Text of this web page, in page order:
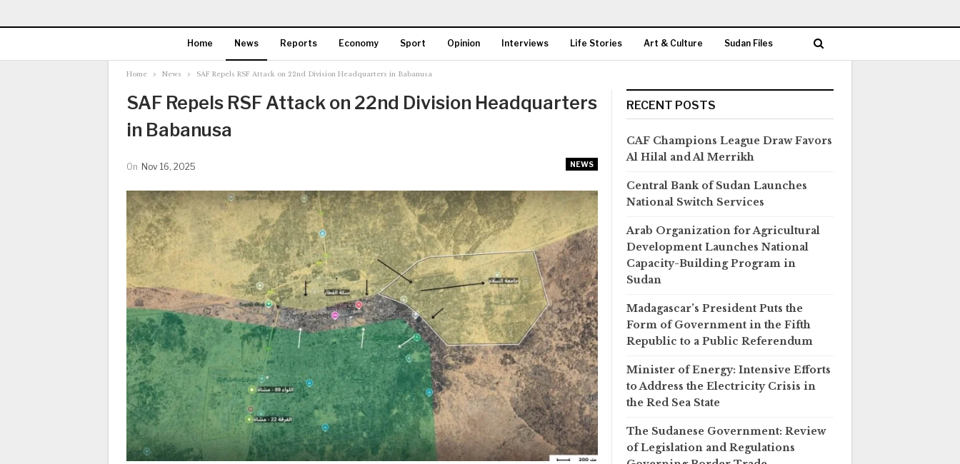
Home News Reports Economy Sport Opinion Interviews Life Stories Art & Culture Sudan Files
Home News SAF Repels RSF Attack on 22nd Division Headquarters in Babanusa
SAF Repels RSF Attack on 22nd Division Headquarters
in Babanusa
NEWS
On Nov 16, 2025
RECENT POSTS
CAF Champions League Draw Favors
Al Hilal and Al Merrikh
Central Bank of Sudan Launches
National Switch Services
Arab Organization for Agricultural
Development Launches National
Capacity-Building Program in
Sudan
Madagascar’s President Puts the
Form of Government in the Fifth
Republic to a Public Referendum
Minister of Energy: Intensive Efforts
to Address the Electricity Crisis in
the Red Sea State
The Sudanese Government: Review
of Legislation and Regulations